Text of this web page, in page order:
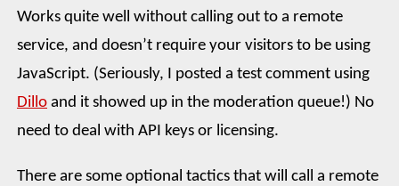
Works quite well without calling out to a remote
service, and doesn’t require your visitors to be using
JavaScript. (Seriously, I posted a test comment using
Dillo and it showed up in the moderation queue!) No
need to deal with API keys or licensing.
There are some optional tactics that will call a remote